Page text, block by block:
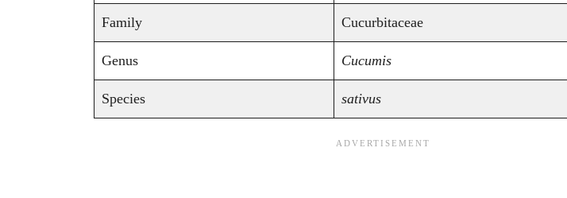
Family Cucurbitaceae
Genus Cucumis
Species sativus